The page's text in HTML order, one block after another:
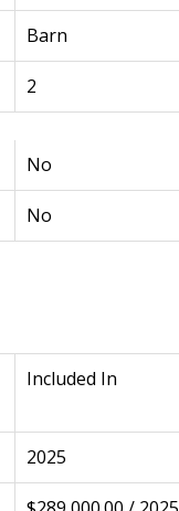
Barn
2
No
No
Included In
2025